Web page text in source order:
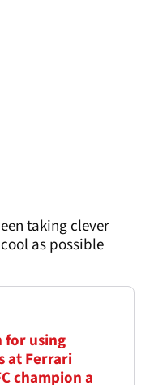
taking clever
as possible
for using
at Ferrari
champion a